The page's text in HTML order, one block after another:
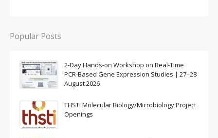
Popular Posts
2-Day Hands-on Workshop on Real-Time
PCR-Based Gene Expression Studies | 27–28
August 2026
THSTI Molecular Biology/Microbiology Project
Openings